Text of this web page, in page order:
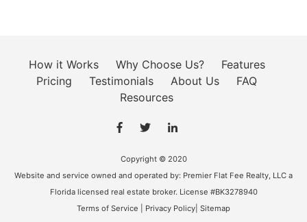
How it Works Why Choose Us?
Features
Pricing
Testimonials About Us
FAQ
Resources
Copyright © 2020
Website and service owned and operated by: Premier Flat Fee Realty, LLC a
Florida licensed real estate broker. License #BK3278940
Terms of Service
Privacy Policy Sitemap